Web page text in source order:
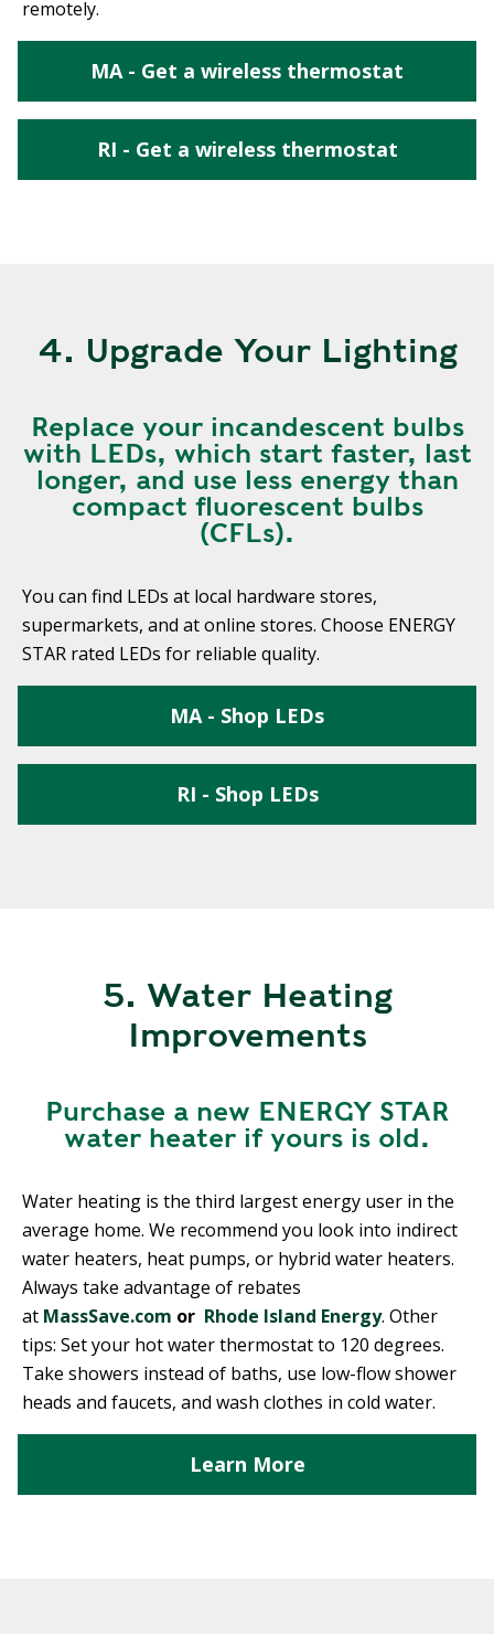
remotely.
MA - Get a wireless thermostat
RI - Get a wireless thermostat
4. Upgrade Your Lighting
Replace your incandescent bulbs
with LEDs, which start faster, last
longer, and use less energy than
compact fluorescent bulbs
(CFLs).
You can find LEDs at local hardware stores,
supermarkets, and at online stores. Choose ENERGY
STAR rated LEDs for reliable quality.
MA - Shop LEDs
RI - Shop LEDs
5. Water Heating
Improvements
Purchase a new ENERGY STAR
water heater if yours is old.
Water heating is the third largest energy user in the
average home. We recommend you look into indirect
water heaters, heat pumps, or hybrid water heaters.
Always take advantage of rebates
at MassSave.com or Rhode Island Energy. Other
tips: Set your hot water thermostat to 120 degrees.
Take showers instead of baths, use low-flow shower
heads and faucets, and wash clothes in cold water.
Learn More